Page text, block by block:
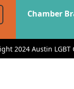
Chamber
2024 Austin LGBT